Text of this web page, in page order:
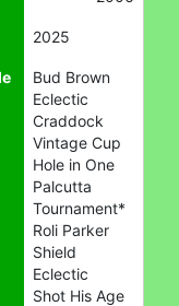
2025
Bud Brown
Eclectic
Craddock
Vintage Cup
Hole in One
Palcutta
Tournament*
Roli Parker
Shield
Eclectic
Shot His Age